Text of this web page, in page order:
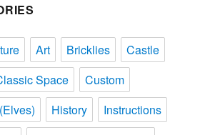
Art Bricklies
Castle
Space
Custom
History
Instructions